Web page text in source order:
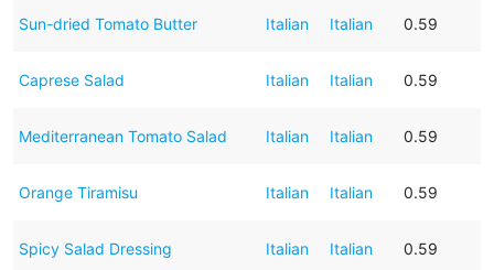
Sun-dried Tomato Butter Italian Italian 0.59
Caprese Salad Italian Italian 0.59
Mediterranean Tomato Salad Italian Italian 0.59
Orange Tiramisu Italian Italian 0.59
Spicy Salad Dressing Italian Italian 0.59